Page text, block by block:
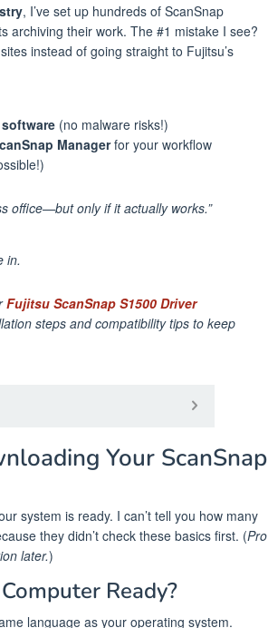
, I’ve set up hundreds of ScanSnap
archiving their work. The #1 mistake I see?
instead of going straight to Fujitsu’s
(no malware risks!)
Managerfor your workflow
office—but only if it actually works.”
in.
Fujitsu ScanSnap S1500 Driver
steps and compatibility tips to keep
Your ScanSnap
system is ready. I can’t tell you how many
they didn’t check these basics first. (Pro
later.)
Ready?
language as your operating system.